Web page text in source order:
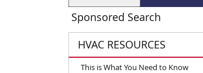
Sponsored Search
HVAC RESOURCES
This is What You Need to Know